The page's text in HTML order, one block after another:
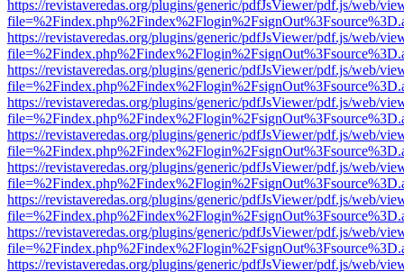
https://revistaveredas.org/plugins/generic/pdfJsViewer/pdf.js/web/
https://revistaveredas.org/plugins/generic/pdfJsViewer/pdf.js/web/
https://revistaveredas.org/plugins/generic/pdfJsViewer/pdf.js/web/
https://revistaveredas.org/plugins/generic/pdfJsViewer/pdf.js/web/
https://revistaveredas.org/plugins/generic/pdfJsViewer/pdf.js/web/
https://revistaveredas.org/plugins/generic/pdfJsViewer/pdf.js/web/
https://revistaveredas.org/plugins/generic/pdfJsViewer/pdf.js/web/
https://revistaveredas.org/plugins/generic/pdfJsViewer/pdf.js/web/
https://revistaveredas.org/plugins/generic/pdfJsViewer/pdf.js/web/